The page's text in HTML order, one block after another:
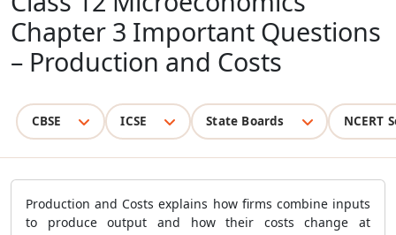
Chapter 3 Important Questions
– Production and Costs
CBSE ICSE State Boards NCERT
Production and Costs explains how firms combine inputs
to produce output and how their costs change at